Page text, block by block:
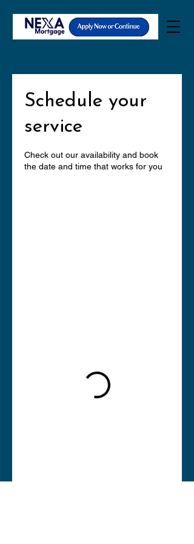
Schedule your
service
Check out our availability and book
the date and time that works for you